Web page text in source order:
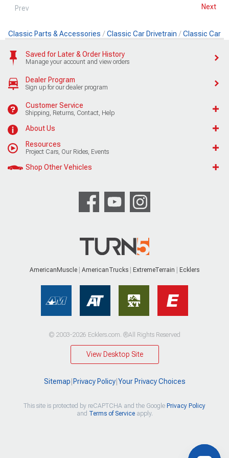
Prev Next
Classic Parts & Accessories Classic Car Drivetrain Classic Car
Saved for Later & Order History
Manage your account and view orders
Dealer Program
Sign up for our dealer program
Customer Service
Shipping, Returns, Contact, Help
About Us
Resources
Project Cars, Our Rides, Events
Shop Other Vehicles
AmericanMuscle AmericanTrucks ExtremeTerrain Ecklers
© 2003-2026 Ecklers.com. ®All Rights Reserved
View Desktop Site
Sitemap Privacy Policy| Your Privacy Choices
This site is protected by reCAPTCHA and the Google Privacy Policy
and Terms of Serviceapply.